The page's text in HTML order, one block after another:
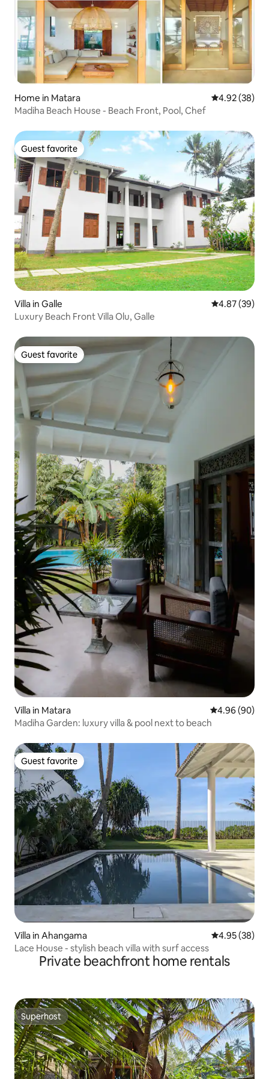
Home in Matara 4.92 out of 5
4.92 (38)
Madiha Beach House - Beach Front, Pool, Chef
Guest favorite
Guest favorite
Villa in Galle 4.87 out of 5
4.87 (39)
Luxury Beach Front Villa Olu, Galle
Guest favorite
Guest favorite
Villa in Matara 4.96 out of 5
4.96 (90)
Madiha Garden: luxury villa & pool next to beach
Guest favorite
Guest favorite
Villa in Ahangama 4.95 out of 5
4.95 (38)
Lace House - stylish beach villa with surf access
Private beachfront home rentals
Superhost
Superhost